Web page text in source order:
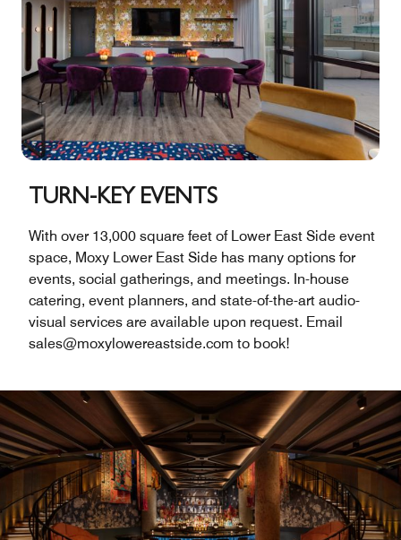
TURN-KEY EVENTS
With over 13,000 square feet of Lower East Side event
space, Moxy Lower East Side has many options for
events, social gatherings, and meetings. In-house
catering, event planners, and state-of-the-art audio-
visual services are available upon request. Email
sales@moxylowereastside.com to book!